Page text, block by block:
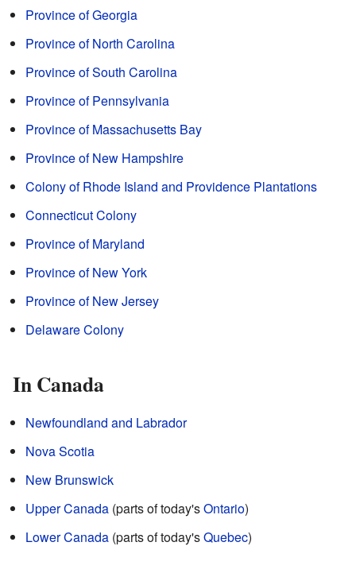
Province of Georgia
Province of North Carolina
Province of South Carolina
Province of Pennsylvania
Province of Massachusetts Bay
Province of New Hampshire
Colony of Rhode Island and Providence Plantations
Connecticut Colony
Province of Maryland
Province of New York
Province of New Jersey
Delaware Colony
In Canada
Newfoundland and Labrador
Nova Scotia
New Brunswick
Upper Canada (parts of today'sOntario)
Lower Canada (parts of today'sQuebec)